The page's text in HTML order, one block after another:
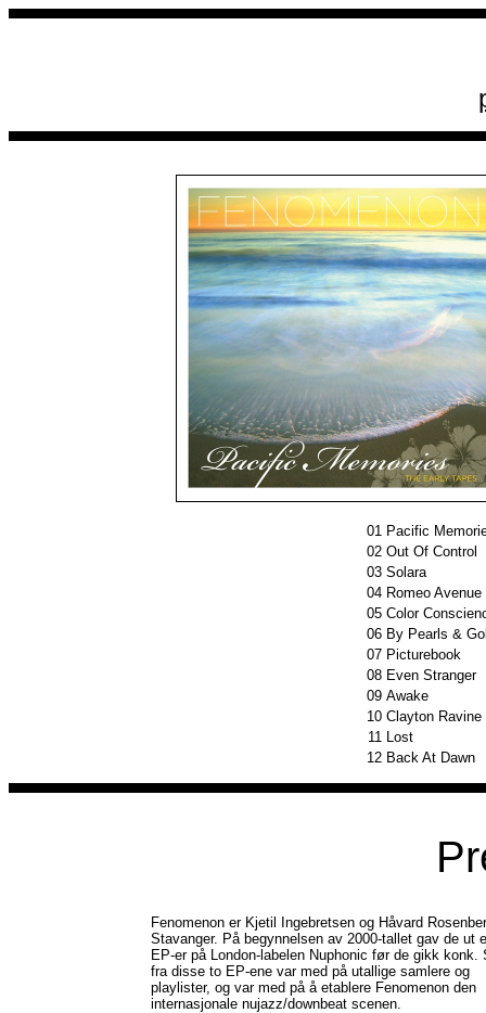
01 Pacific
02 Out Of Control
03 Solara
04 Romeo Avenue
05 Color
06 By Pearls &
07 Picturebook
08 Even Stranger
09 Awake
10 Clayton Ravine
11 Lost
12 Back At Dawn
Fenomenon er Kjetil Ingebretsen og Håvard
Stavanger. På begynnelsen av 2000-tallet gav de ut
EP-er på London-labelen Nuphonic før de gikk konk.
fra disse to EP-ene var med på utallige samlere og
playlister, og var med på å etablere Fenomenon den
internasjonale nujazz/downbeat scenen.